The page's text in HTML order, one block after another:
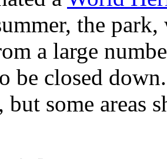
the
a large
be closed
but some areas